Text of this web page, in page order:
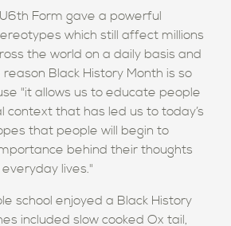
Form gave a powerful
which still affect millions
the world on a daily basis and
Black History Month is so
"it allows us to educate people
context that has led us to today’s
that people will begin to
behind their thoughts
lives."
school enjoyed a Black History
included slow cooked Ox tail,